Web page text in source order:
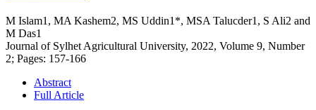
M Islam1, MA Kashem2, MS Uddin1*, MSA Talucder1, S Ali2 and
M Das1
Journal of Sylhet Agricultural University, 2022, Volume 9, Number
2; Pages: 157-166
Abstract
Full Article